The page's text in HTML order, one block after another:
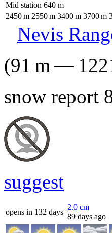
Mid station 640 m
2450m 2550m 3400m 3700m
Nevis
(91 m—
snow report
suggest
opens in 132 days
2.0 cm
89 days ago